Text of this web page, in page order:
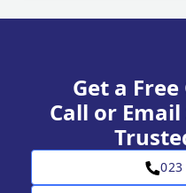
Get a
Call or